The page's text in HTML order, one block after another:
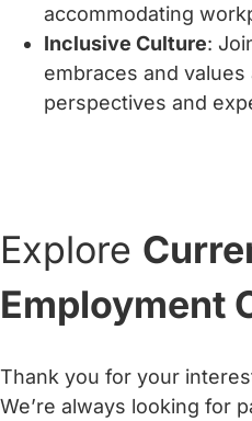
accommodating
Inclusive Culture:
embraces and
perspectives and
Explore
Employment
Thank you for your
We’re always looking for